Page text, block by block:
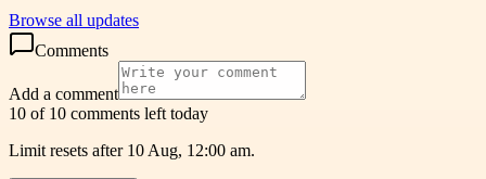
Browse all updates
Comments
Add a comment
10 of 10 comments left today
Limit resets after 10 Aug, 12:00 am.